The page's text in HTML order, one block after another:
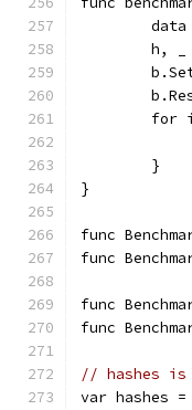
h,
for
	}
}
func
func
func
func
// hashes
var hashes